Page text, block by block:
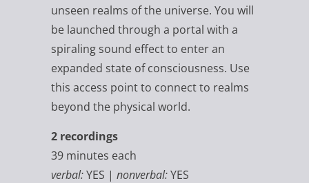
unseen realms of the universe. You will
be launched through a portal with a
spiraling sound effect to enter an
expanded state of consciousness. Use
this access point to connect to realms
beyond the physical world.
2 recordings
39 minutes each
verbal:YES | nonverbal:YES